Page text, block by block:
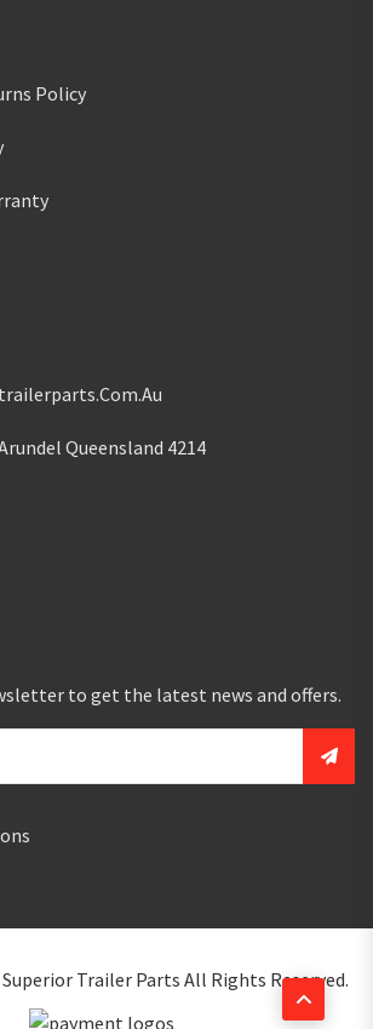
Policy
Queensland 4214
to get the latest news and offers.
Superior Trailer Parts All Rights Reserved.